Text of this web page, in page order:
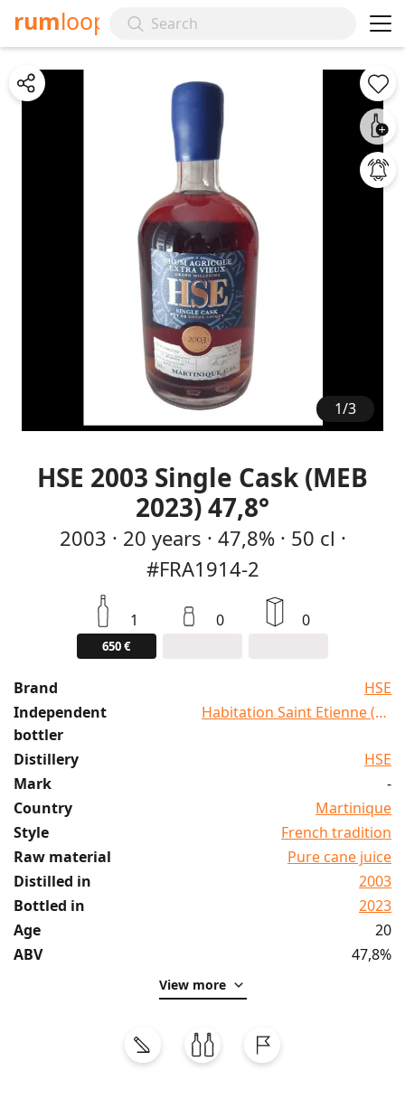
rumloop
1/3
HSE 2003 Single Cask (MEB
2023) 47,8°
2003 · 20 years · 47,8% · 50 cl ·
#FRA1914-2
1
650 €
0 0
Brand
HSE
Independent
bottler
Habitation Saint Etienne
Distillery
HSE
Mark
-
Country
Martinique
Style
French tradition
Raw material
Pure cane juice
Distilled in
2003
Bottled in
2023
Age
20
ABV
47,8%
View more